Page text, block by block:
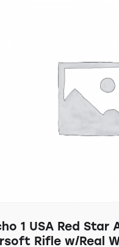
1 USA Red Star
Rifle w/Real